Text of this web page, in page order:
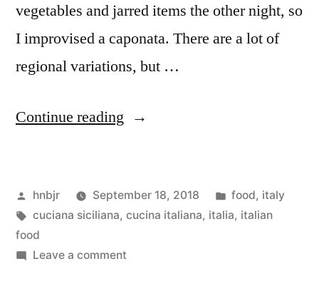
vegetables and jarred items the other night, so
I improvised a caponata. There are a lot of
regional variations, but …
Continue reading “M&M
Vol.
Posted
by
hnbjr September 18, 2018
Posted
in
food, italy
Tags:
cuciana siciliana, cucina italiana, italia, italian
food
Leave a commenton